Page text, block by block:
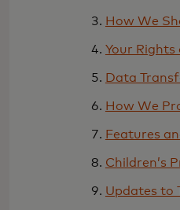
How We
Your Rights
Data
How We
Features
Children’s
Updates to